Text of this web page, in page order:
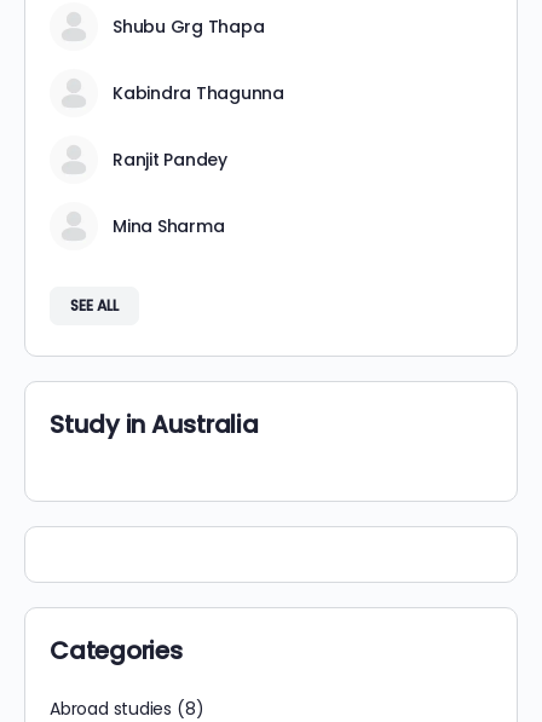
Shubu Grg Thapa
Kabindra Thagunna
Ranjit Pandey
Mina Sharma
SEE ALL
Study in Australia
Categories
Abroad studies (8)